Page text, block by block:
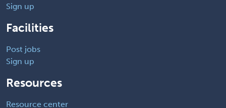
Sign up
Facilities
Post jobs
Sign up
Resources
Resource center